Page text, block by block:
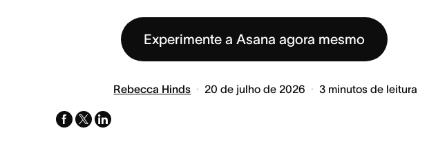
Experimente a Asana agora mesmo
Rebecca Hinds 20 de julho de 2026 3 minutos de leitura
facebook
x-
linkedin